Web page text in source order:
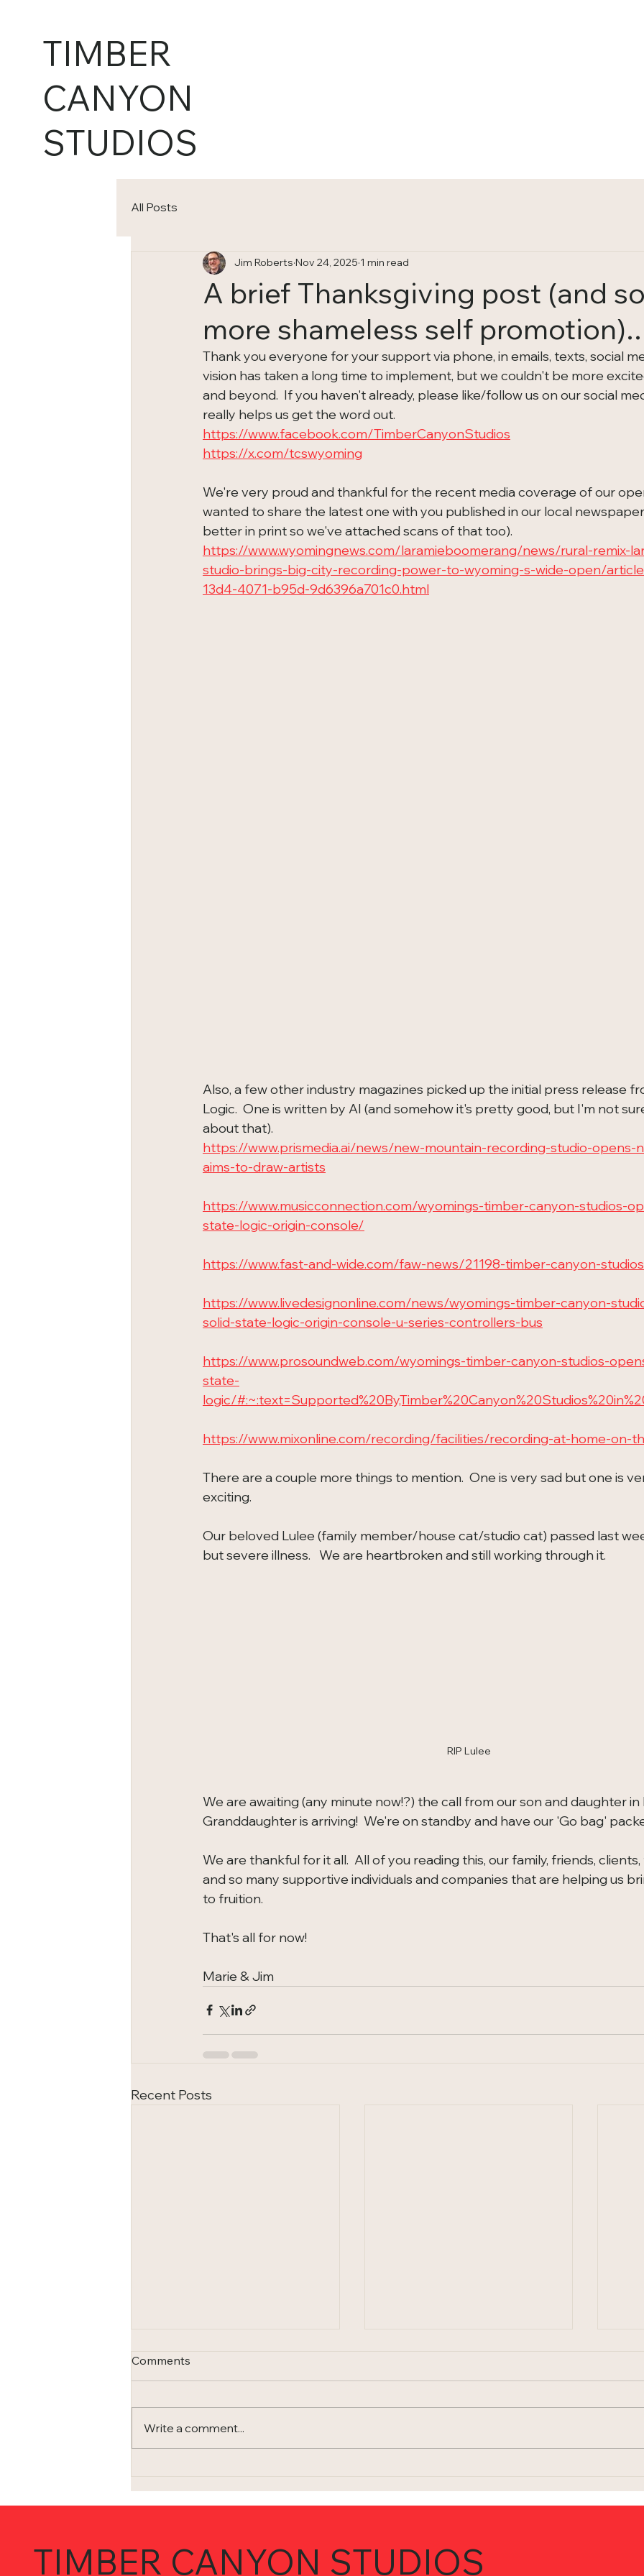
TIMBER
CANYON
STUDIOS
All Posts
A brief Thanksgiving post (and
more shameless self
Jim Roberts Nov 24, 2025 1 min read
Thank you everyone for your support via phone, in emails, texts, social
vision has taken a long time to implement, but we couldn't be more
and beyond.  If you haven't already, please like/follow us on our social
really helps us get the word out.
https://www.facebook.com/TimberCanyonStudios
https://x.com/tcswyoming
We're very proud and thankful for the recent media coverage of our
wanted to share the latest one with you published in our local
better in print so we've attached scans of that too).
https://www.wyomingnews.com/laramieboomerang/news/rural-remix-
studio-brings-big-city-recording-power-to-wyoming-s-wide-open/
13d4-4071-b95d-9d6396a701c0.html
Also, a few other industry magazines picked up the initial press release
Logic.  One is written by AI (and somehow it's pretty good, but I'm not
about that).
https://www.prismedia.ai/news/new-mountain-recording-studio-opens-
aims-to-draw-artists
https://www.musicconnection.com/wyomings-timber-canyon-studios-
state-logic-origin-console/
https://www.fast-and-wide.com/faw-news/21198-timber-canyon-studios
https://www.livedesignonline.com/news/wyomings-timber-canyon-
solid-state-logic-origin-console-u-series-controllers-bus
https://www.prosoundweb.com/wyomings-timber-canyon-studios-
state-
logic/
https://www.mixonline.com/recording/facilities/recording-at-home-on-
There are a couple more things to mention.  One is very sad but one is
exciting.
Our beloved Lulee (family member/house cat/studio cat) passed last
but severe illness.   We are heartbroken and still working through it.
RIP Lulee
We are awaiting (any minute now!?) the call from our son and daughter
Granddaughter is arriving!  We're on standby and have our 'Go bag'
We are thankful for it all.  All of you reading this, our family, friends,
and so many supportive individuals and companies that are helping us
to fruition.
That's all for now!
Marie & Jim
Recent Posts
am I?)...
Trilogy
Comments
Write a comment...
TIMBER CANYON STUDIOS